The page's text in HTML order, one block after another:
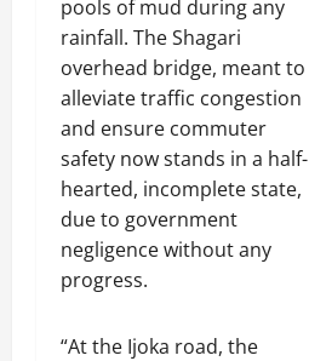
pools of mud during any
rainfall. The Shagari
overhead bridge, meant to
alleviate traffic congestion
and ensure commuter
safety now stands in a half-
hearted, incomplete state,
due to government
negligence without any
progress.
“At the Ijoka road, the